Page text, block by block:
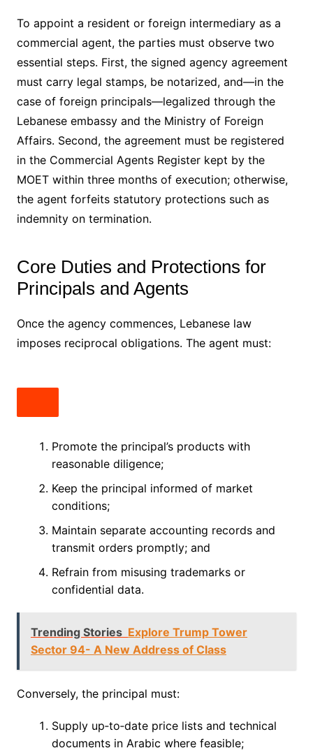
To appoint a resident or foreign intermediary as a
commercial agent, the parties must observe two
essential steps. First, the signed agency agreement
must carry legal stamps, be notarized, and—in the
case of foreign principals—legalized through the
Lebanese embassy and the Ministry of Foreign
Affairs. Second, the agreement must be registered
in the Commercial Agents Register kept by the
MOET within three months of execution; otherwise,
the agent forfeits statutory protections such as
indemnity on termination.
Core Duties and Protections for
Principals and Agents
Once the agency commences, Lebanese law
imposes reciprocal obligations. The agent must:
Promote the principal’s products with
reasonable diligence;
Keep the principal informed of market
conditions;
Maintain separate accounting records and
transmit orders promptly; and
Refrain from misusing trademarks or
confidential data.
Trending Stories Explore Trump Tower
Sector 94- A New Address of Class
Conversely, the principal must:
Supply up‑to‑date price lists and technical
documents in Arabic where feasible;